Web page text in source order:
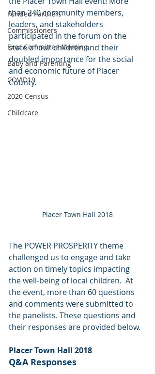
Funded Partners
Commissioners
Exec Committee Meeting
Baby and Parenting
COVID19
2020 Census
Childcare
than 240 community members,
leaders, and stakeholders
participated in the forum on the
state of our children and their
doubled importance for the social
and economic future of Placer
County.
Placer Town Hall 2018
The POWER PROSPERITY theme
challenged us to engage and take
action on timely topics impacting
the well-being of local children.  At
the event, more than 60 questions
and comments were submitted to
the panelists. These questions and
their responses are provided below.
Placer Town Hall 2018
Q&A Responses